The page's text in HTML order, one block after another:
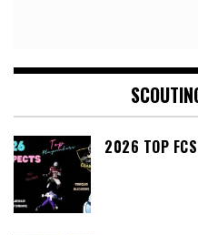
2026 TOP